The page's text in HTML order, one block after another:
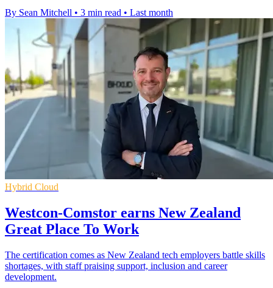
By Sean Mitchell • 3 min read • Last month
Hybrid Cloud
Westcon-Comstor earns New Zealand
Great Place To Work
The certification comes as New Zealand tech employers battle skills
shortages, with staff praising support, inclusion and career
development.